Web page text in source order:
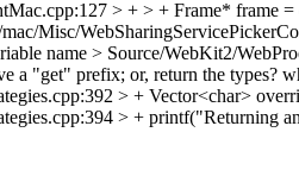
> + > + Frame*
Misc/
name > Source/WebKit2/
a "get" prefix; or, return the types?
> + Vector<char>
> + printf("Returning